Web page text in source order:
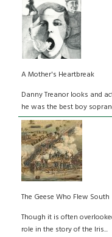
A Mother's Heartbreak
Danny Treanor looks and
he was the best boy
The Geese Who Flew South
Though it is often
role in the story of the Iris...